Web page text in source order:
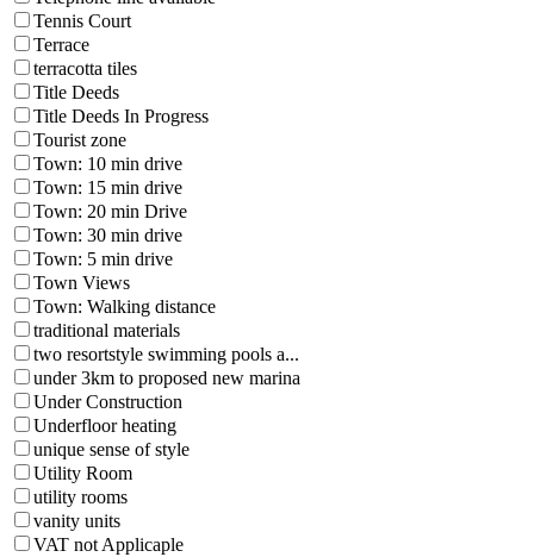
Tennis Court
Terrace
terracotta tiles
Title Deeds
Title Deeds In Progress
Tourist zone
Town: 10 min drive
Town: 15 min drive
Town: 20 min Drive
Town: 30 min drive
Town: 5 min drive
Town Views
Town: Walking distance
traditional materials
two resortstyle swimming pools a...
under 3km to proposed new marina
Under Construction
Underfloor heating
unique sense of style
Utility Room
utility rooms
vanity units
VAT not Applicaple